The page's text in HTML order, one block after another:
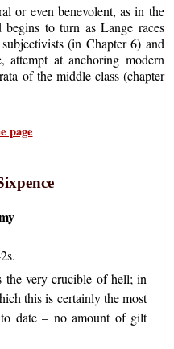
or even benevolent, as in the
to turn as Lange races
(in Chapter 6) and
attempt at anchoring modern
of the middle class (chapter
page
the very crucible of hell; in
this is certainly the most
date – no amount of gilt